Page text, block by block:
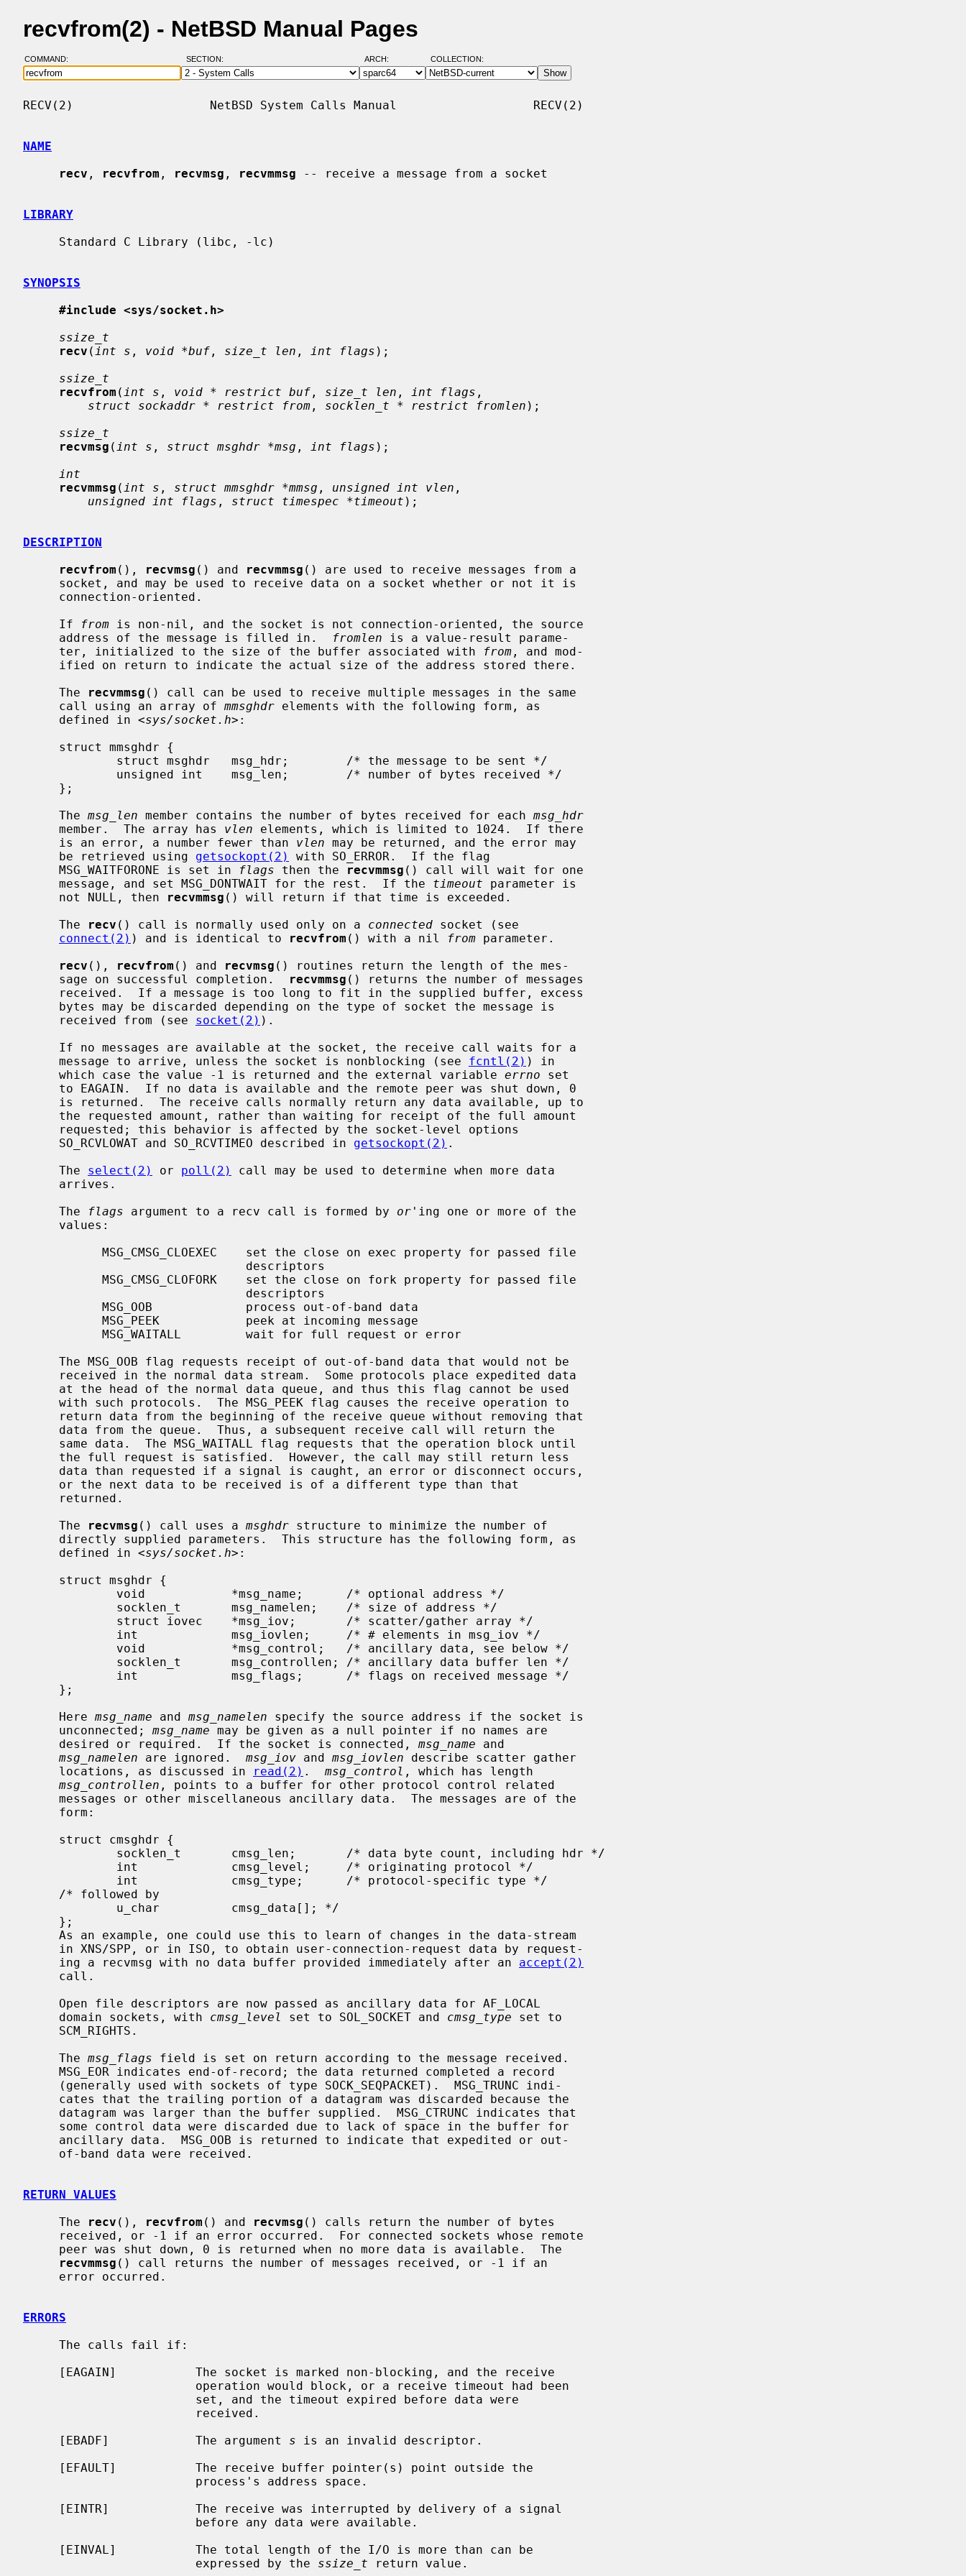
recvfrom(2) - NetBSD Manual Pages
COMMAND: SECTION: ARCH: COLLECTION:
RECV(2)                   NetBSD System Calls Manual                   RECV(2)
NAME
recv , recvfrom , recvmsg , recvmmsg -- receive a message from a socket
LIBRARY
SYNOPSIS
#include <sys/socket.h>
ssize_t
recv ( int s , void *buf , size_t len , int flags );
ssize_t
recvfrom ( int s , void * restrict buf , size_t len , int flags ,
struct sockaddr * restrict from , socklen_t * restrict fromlen );
ssize_t
recvmsg ( int s , struct msghdr *msg , int flags );
int
recvmmsg ( int s , struct mmsghdr *mmsg , unsigned int vlen ,
unsigned int flags , struct timespec *timeout );
DESCRIPTION
recvfrom (), recvmsg () and recvmmsg () are used to receive messages from a
     If
from is non-nil, and the socket is not connection-oriented, the source
     address of the message is filled in.
fromlen is a value-result parame-
     ter, initialized to the size of the buffer associated with
from , and mod-
     The
recvmmsg () call can be used to receive multiple messages in the same
     call using an array of
mmsghdr elements with the following form, as
     defined in <
sys/socket.h>:
     The
msg_len member contains the number of bytes received for each msg_hdr
     member.  The array has
vlen elements, which is limited to 1024.  If there
     is an error, a number fewer than
vlen may be returned, and the error may
     be retrieved using
getsockopt(2)
with SO_ERROR.  If the flag
     MSG_WAITFORONE is set in
flags then the recvmmsg () call will wait for one
     message, and set MSG_DONTWAIT for the rest.  If the
timeout parameter is
     not NULL, then
recvmmsg () will return if that time is exceeded.
     The
recv () call is normally used only on a connected socket (see
connect(2) ) and is identical to recvfrom () with a nil from parameter.
recv (), recvfrom () and recvmsg () routines return the length of the mes-
     sage on successful completion.
recvmmsg () returns the number of messages
     received from (see
socket(2) ).
     message to arrive, unless the socket is nonblocking (see
fcntl(2) ) in
     which case the value -1 is returned and the external variable
errno set
     SO_RCVLOWAT and SO_RCVTIMEO described in
getsockopt(2) .
     The
select(2) or poll(2)
call may be used to determine when more data
     The
flags argument to a recv call is formed by or 'ing one or more of the
     The
recvmsg () call uses a msghdr structure to minimize the number of
     defined in <
sys/socket.h>:
     Here
msg_name and msg_namelen specify the source address if the socket is
     unconnected;
msg_name may be given as a null pointer if no names are
     desired or required.  If the socket is connected,
msg_name and
msg_namelen are ignored. msg_iov and msg_iovlen describe scatter gather
     locations, as discussed in
read(2) . msg_control , which has length
msg_controllen , points to a buffer for other protocol control related
     ing a recvmsg with no data buffer provided immediately after an
accept(2)
     domain sockets, with
cmsg_level set to SOL_SOCKET and cmsg_type set to
     The
msg_flags field is set on return according to the message received.
RETURN VALUES
     The
recv (), recvfrom () and recvmsg () calls return the number of bytes
recvmmsg () call returns the number of messages received, or -1 if an
ERRORS
     [EBADF]            The argument
s is an invalid descriptor.
                        expressed by the
ssize_t return value.